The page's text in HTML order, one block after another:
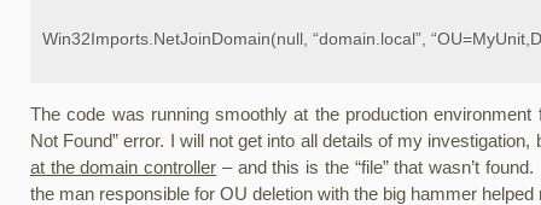
Win32Imports.NetJoinDomain(null, “domain.local”,
The code was running smoothly at the production
Not Found” error. I will not get into all details of my
at the domain controller – and this is the “file” that wasn’t
the man responsible for OU deletion with the big hammer helped